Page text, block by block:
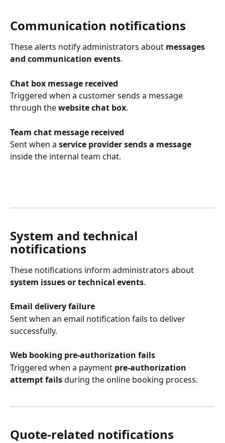
Communication notifications
These alerts notify administrators about messages
and communication events.
Chat box message received
Triggered when a customer sends a message
through the website chat box.
Team chat message received
Sent when a service provider sends a message
inside the internal team chat.
System and technical
notifications
These notifications inform administrators about
system issues or technical events.
Email delivery failure
Sent when an email notification fails to deliver
successfully.
Web booking pre-authorization fails
Triggered when a payment pre-authorization
attempt fails during the online booking process.
Quote-related notifications